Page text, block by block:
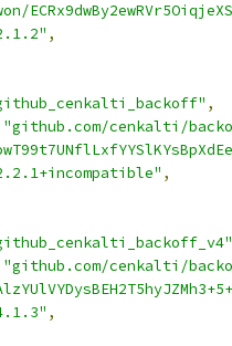
,
,
"github.com/cenkalti/
,
"github.com/cenkalti/
,